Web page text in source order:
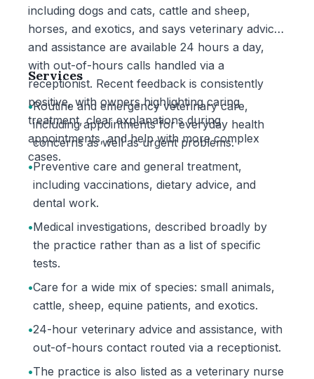
including dogs and cats, cattle and sheep,
horses, and exotics, and says veterinary advice
and assistance are available 24 hours a day,
with out-of-hours calls handled via a
receptionist. Recent feedback is consistently
positive, with owners highlighting caring
treatment, clear explanations during
appointments, and help with more complex
cases.
Services
•Routine and emergency veterinary care,
including appointments for everyday health
concerns as well as urgent problems.
•Preventive care and general treatment,
including vaccinations, dietary advice, and
dental work.
•Medical investigations, described broadly by
the practice rather than as a list of specific
tests.
•Care for a wide mix of species: small animals,
cattle, sheep, equine patients, and exotics.
•24-hour veterinary advice and assistance, with
out-of-hours contact routed via a receptionist.
•The practice is also listed as a veterinary nurse